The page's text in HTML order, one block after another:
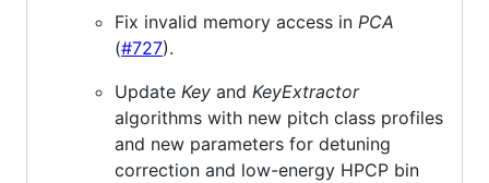
Fix invalid memory access in PCA
(#727).
Update Key and KeyExtractor
algorithms with new pitch class profiles
and new parameters for detuning
correction and low-energy HPCP bin